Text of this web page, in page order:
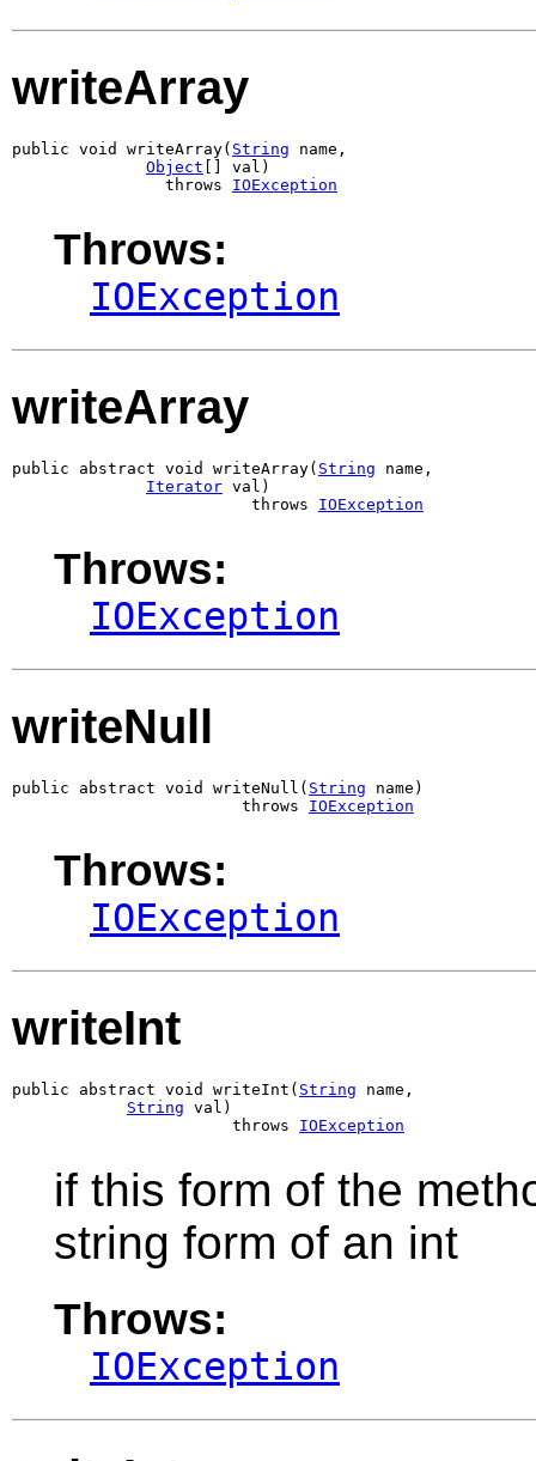
writeArray
public void writeArray( String name,
Object [] val)
                throws
IOException
Throws:
IOException
writeArray
public abstract void writeArray( String name,
Iterator val)
                         throws
IOException
Throws:
IOException
writeNull
public abstract void writeNull( String name)
                        throws
IOException
Throws:
IOException
writeInt
public abstract void writeInt( String name,
String val)
                       throws
IOException
if this form of the
string form of an int
Throws:
IOException